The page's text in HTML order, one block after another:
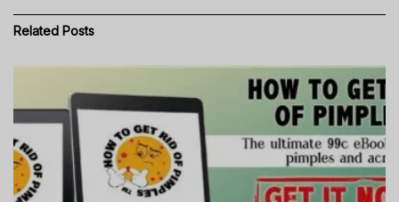
Related Posts